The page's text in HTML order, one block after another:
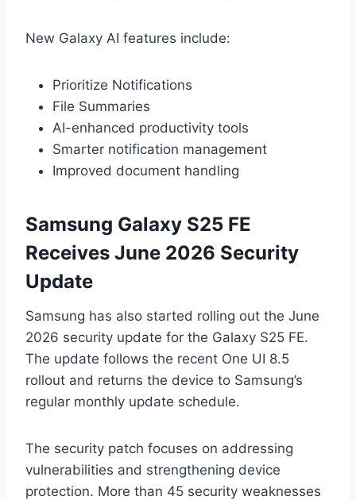
New Galaxy AI features include:
Prioritize Notifications
File Summaries
AI-enhanced productivity tools
Smarter notification management
Improved document handling
Samsung Galaxy S25 FE
Receives June 2026 Security
Update
Samsung has also started rolling out the June
2026 security update for the Galaxy S25 FE.
The update follows the recent One UI 8.5
rollout and returns the device to Samsung’s
regular monthly update schedule.
The security patch focuses on addressing
vulnerabilities and strengthening device
protection. More than 45 security weaknesses